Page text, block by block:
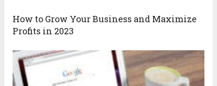
How to Grow Your Business and Maximize
Profits in 2023